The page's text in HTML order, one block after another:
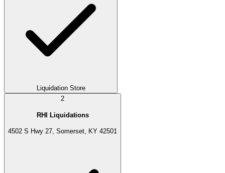
Liquidation Store
2
RHI Liquidations
4502 S Hwy 27, Somerset, KY 42501